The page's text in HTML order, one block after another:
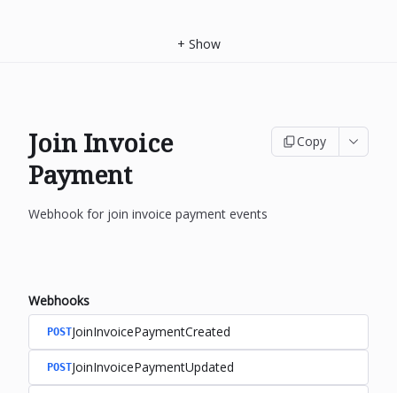
+ Show
Join Invoice
Payment
Copy
Webhook for join invoice payment events
Webhooks
POSTJoinInvoicePaymentCreated
POSTJoinInvoicePaymentUpdated